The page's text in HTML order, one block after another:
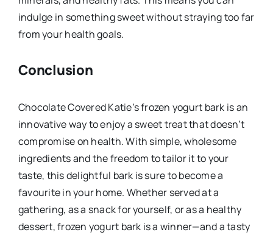
indulge in something sweet without straying too far
from your health goals.
Conclusion
Chocolate Covered Katie’s frozen yogurt bark is an
innovative way to enjoy a sweet treat that doesn’t
compromise on health. With simple, wholesome
ingredients and the freedom to tailor it to your
taste, this delightful bark is sure to become a
favourite in your home. Whether served at a
gathering, as a snack for yourself, or as a healthy
dessert, frozen yogurt bark is a winner—and a tasty